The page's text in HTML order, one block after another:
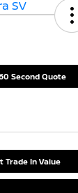
Second Quote
Trade In Value